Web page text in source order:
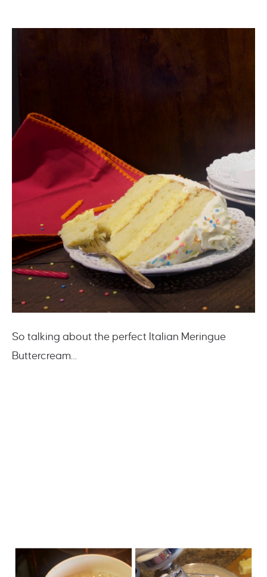
So talking about the perfect Italian Meringue
Buttercream…